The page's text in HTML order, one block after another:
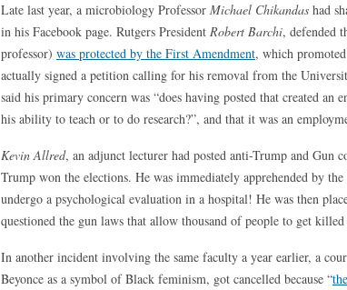
Late last year, a microbiology Professor Michael Chikandas had
in his Facebook page. Rutgers President Robert Barchi, defended
professor) was protected by the First Amendment, which
actually signed a petition calling for his removal from the
said his primary concern was “does having posted that created
his ability to teach or to do research?”, and that it was an
Kevin Allred, an adjunct lecturer had posted anti-Trump and Gun
Trump won the elections. He was immediately apprehended by
undergo a psychological evaluation in a hospital! He was then
questioned the gun laws that allow thousand of people to get
In another incident involving the same faculty a year earlier, a
Beyonce as a symbol of Black feminism, got cancelled because “